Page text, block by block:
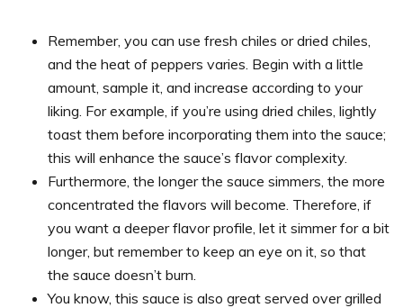
Remember, you can use fresh chiles or dried chiles,
and the heat of peppers varies. Begin with a little
amount, sample it, and increase according to your
liking. For example, if you’re using dried chiles, lightly
toast them before incorporating them into the sauce;
this will enhance the sauce’s flavor complexity.
Furthermore, the longer the sauce simmers, the more
concentrated the flavors will become. Therefore, if
you want a deeper flavor profile, let it simmer for a bit
longer, but remember to keep an eye on it, so that
the sauce doesn’t burn.
You know, this sauce is also great served over grilled